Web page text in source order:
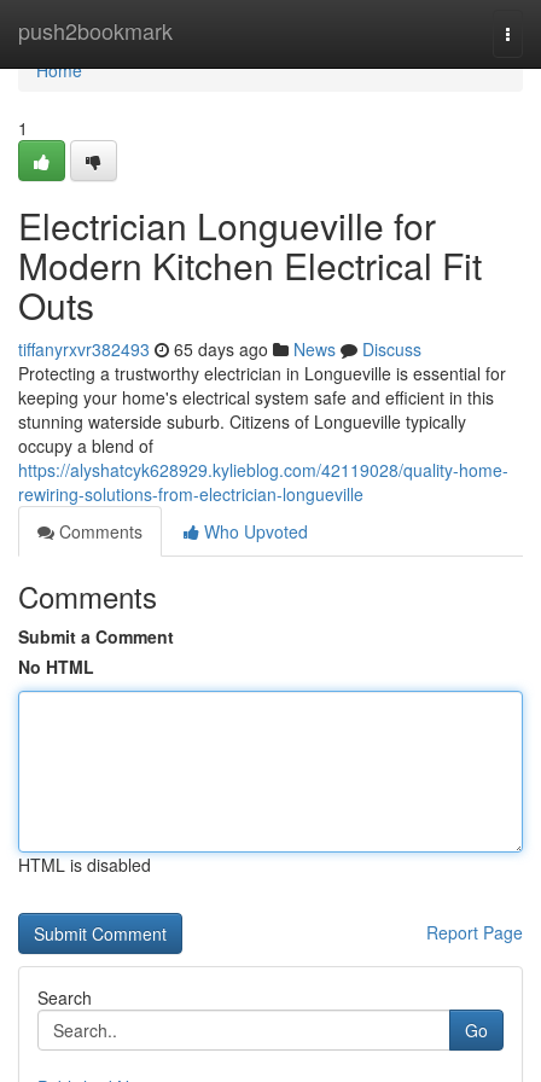
push2bookmark
Home
Home
1
Electrician Longueville for
Modern Kitchen Electrical Fit
Outs
tiffanyrxvr382493 65 days ago News
Discuss
Protecting a trustworthy electrician in Longueville is essential for
keeping your home's electrical system safe and efficient in this
stunning waterside suburb. Citizens of Longueville typically
occupy a blend of
https://alyshatcyk628929.kylieblog.com/42119028/quality-home-
rewiring-solutions-from-electrician-longueville
Comments
Who Upvoted
Comments
Submit a Comment
No HTML
HTML is disabled
Report Page
Search
Go